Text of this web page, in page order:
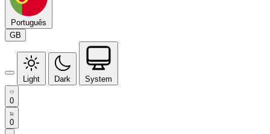
Português
GB
Light Dark System
0
0